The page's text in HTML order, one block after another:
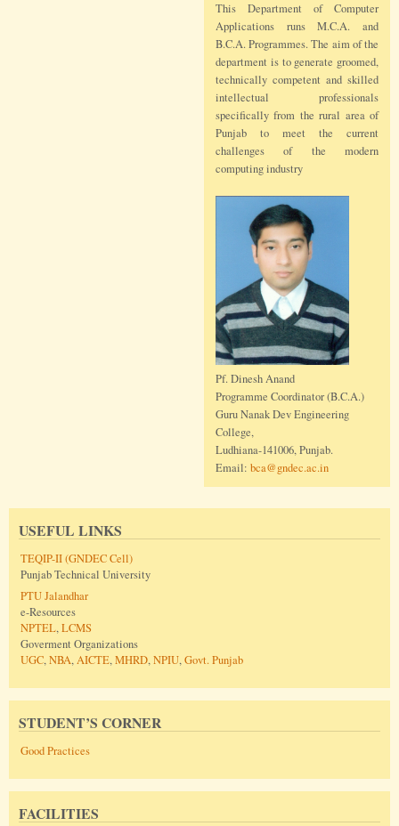
This Department of Computer
Applications runs M.C.A. and
B.C.A. Programmes. The aim of the
department is to generate groomed,
technically competent and skilled
intellectual professionals
specifically from the rural area of
Punjab to meet the current
challenges of the modern
computing industry
Pf. Dinesh Anand
Programme Coordinator (B.C.A.)
Guru Nanak Dev Engineering
College,
Ludhiana-141006, Punjab.
Email: bca@gndec.ac.in
USEFUL LINKS
TEQIP-II (GNDEC Cell)
Punjab Technical University
PTU Jalandhar
e-Resources
NPTEL,LCMS
Goverment Organizations
UGC,NBA,AICTE,MHRD,NPIU,Govt. Punjab
STUDENT’S CORNER
Good Practices
FACILITIES